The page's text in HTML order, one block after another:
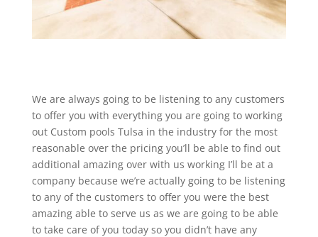
We are always going to be listening to any customers
to offer you with everything you are going to working
out Custom pools Tulsa in the industry for the most
reasonable over the pricing you’ll be able to find out
additional amazing over with us working I’ll be at a
company because we’re actually going to be listening
to any of the customers to offer you were the best
amazing able to serve us as we are going to be able
to take care of you today so you didn’t have any